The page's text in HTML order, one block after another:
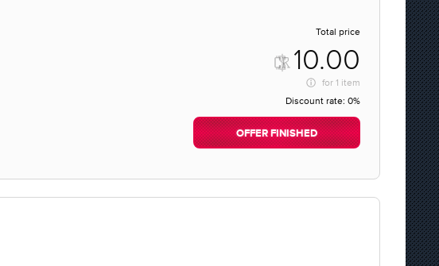
Total price
10.00
for 1 item
Discount rate: 0%
OFFER FINISHED